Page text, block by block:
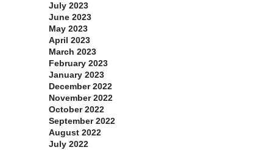
July 2023
June 2023
May 2023
April 2023
March 2023
February 2023
January 2023
December 2022
November 2022
October 2022
September 2022
August 2022
July 2022